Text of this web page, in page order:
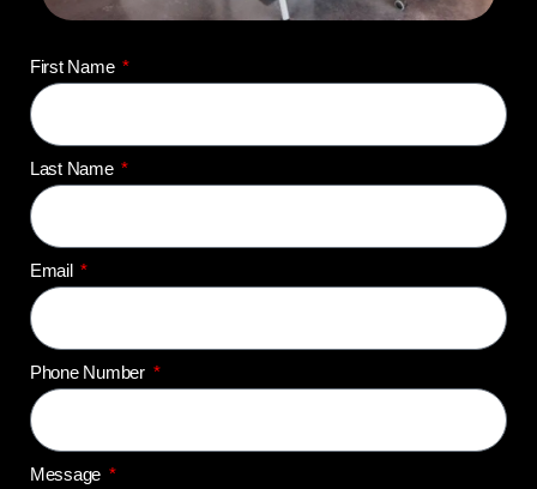
First Name
Last Name
Email
Phone Number
Message